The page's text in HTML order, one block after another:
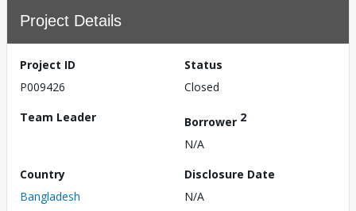
Project Details
Project ID
P009426
Status
Closed
Team Leader
Borrower 2
N/A
Country
Bangladesh
Disclosure Date
N/A